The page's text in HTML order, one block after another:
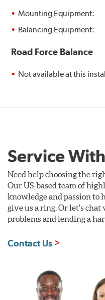
Mounting Equipment:
Balancing Equipment:
Road Force Balance
Not available at this
Service
Need help choosing the
Our US-based team of
knowledge and passion to
give us a ring. Or let's
problems and lending a
Contact Us